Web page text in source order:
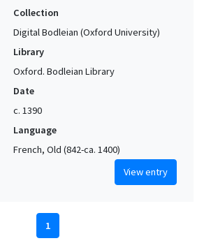
Collection
Digital Bodleian (Oxford University)
Library
Oxford. Bodleian Library
Date
c. 1390
Language
French, Old (842-ca. 1400)
View entry
1